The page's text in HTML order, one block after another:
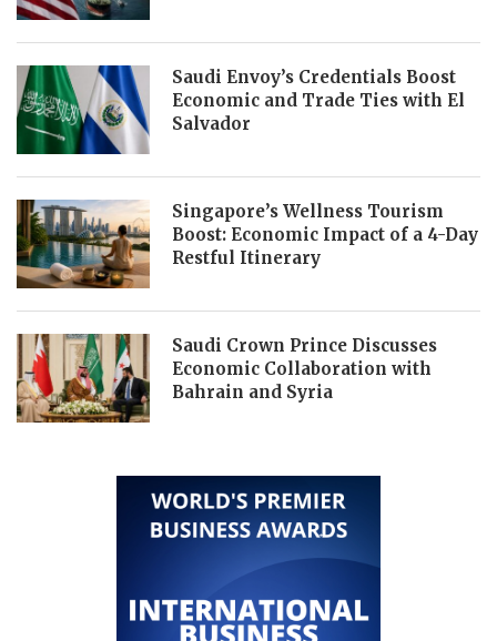
Saudi Envoy’s Credentials Boost
Economic and Trade Ties with El
Salvador
Singapore’s Wellness Tourism
Boost: Economic Impact of a 4-Day
Restful Itinerary
Saudi Crown Prince Discusses
Economic Collaboration with
Bahrain and Syria